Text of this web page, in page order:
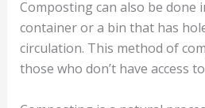
Composting can also be done
container or a bin that has
circulation. This method of
those who don’t have access